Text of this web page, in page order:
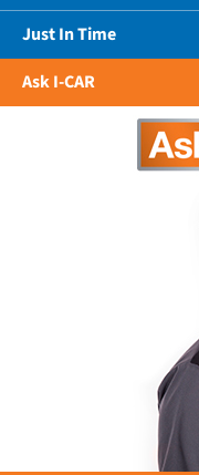
Just In Time
Ask I-CAR